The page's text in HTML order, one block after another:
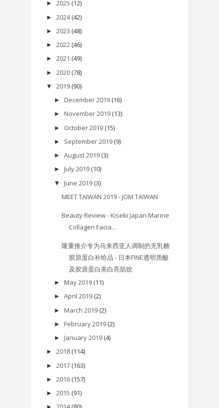
► 2025 (12)
► 2024 (42)
► 2023 (48)
► 2022 (46)
► 2021 (49)
► 2020 (78)
▼ 2019 (90)
► December 2019 (16)
► November 2019 (13)
► October 2019 (15)
► September 2019 (9)
► August 2019 (3)
► July 2019 (10)
▼ June 2019 (3)
MEET TAIWAN 2019 - JOM TAIWAN
Beauty Review - Kiseki Japan Marine
Collagen Facia...
隆重推介专为马来西亚人调制的无乳糖
胶原蛋白补给品 - 日本FINE透明质酸
及胶原蛋白美白亮肌饮
► May 2019 (11)
► April 2019 (2)
► March 2019 (2)
► February 2019 (2)
► January 2019 (4)
► 2018 (114)
► 2017 (163)
► 2016 (157)
► 2015 (91)